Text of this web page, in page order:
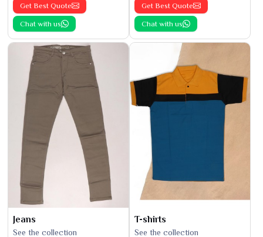
Get Best Quote
Chat with us
Get Best Quote
Chat with us
Jeans
See the collection
T-shirts
See the collection